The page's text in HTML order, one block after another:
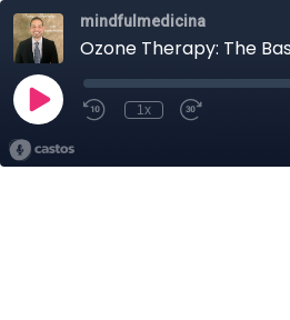
mindfulmedicina
1x